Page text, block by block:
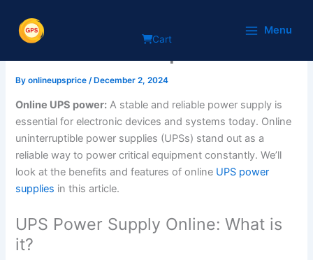
content
Cart
Menu
Online UPS power supply:
what’s the best point?
Byonlineupsprice/December 2, 2024
Online UPS power: A stable and reliable power supply is
essential for electronic devices and systems today. Online
uninterruptible power supplies (UPSs) stand out as a
reliable way to power critical equipment constantly. We’ll
look at the benefits and features of online UPS power
supplies in this article.
UPS Power Supply Online: What is
it?